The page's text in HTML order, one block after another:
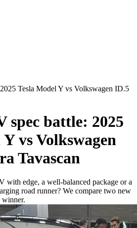
Tesla Model Y vs Volkswagen ID.5
spec battle: 2025
vs Volkswagen
Tavascan
with edge, a well-balanced package or a
road runner? We compare two new
winner.